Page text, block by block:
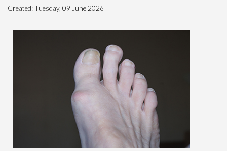
Created:Tuesday, 09 June 2026